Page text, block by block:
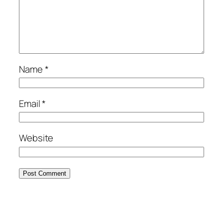
Name*
Email*
Website